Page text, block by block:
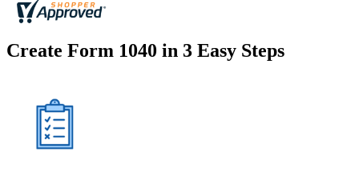
Create Form 1040 in 3 Easy Steps